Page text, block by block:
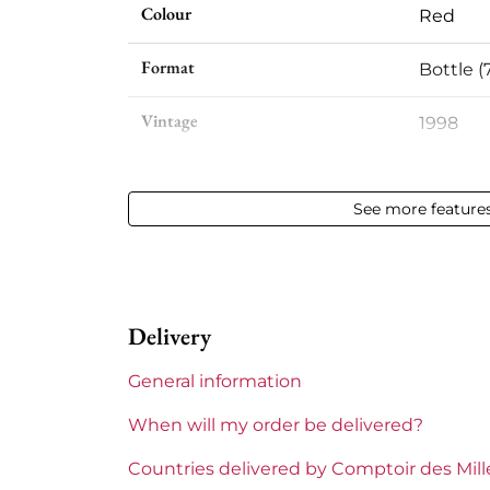
Colour Red
Format Bottle
Vintage 1998
Appellation Côte-
Label
Region
Areas of Rhône
See more
Delivery
General information
When will my order be delivered?
Countries delivered by Comptoir des